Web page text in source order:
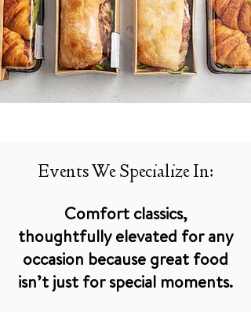
Events We Specialize In:
Comfort classics,
thoughtfully elevated for any
occasion because great food
isn’t just for special moments.